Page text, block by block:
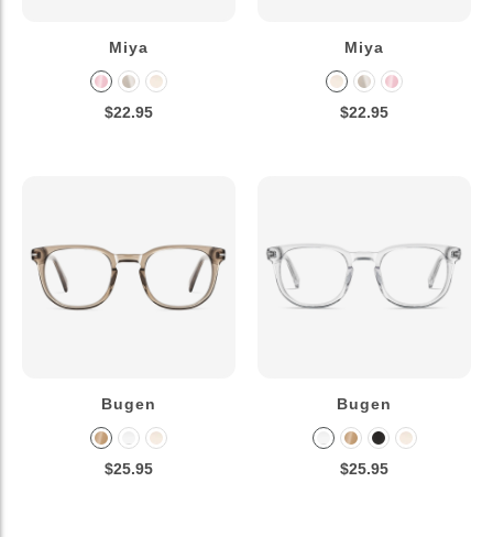
Miya
$22.95
Miya
$22.95
Bugen
$25.95
Bugen
$25.95